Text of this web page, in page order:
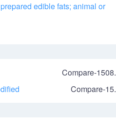
edible fats; animal or
Compare-
Compare-